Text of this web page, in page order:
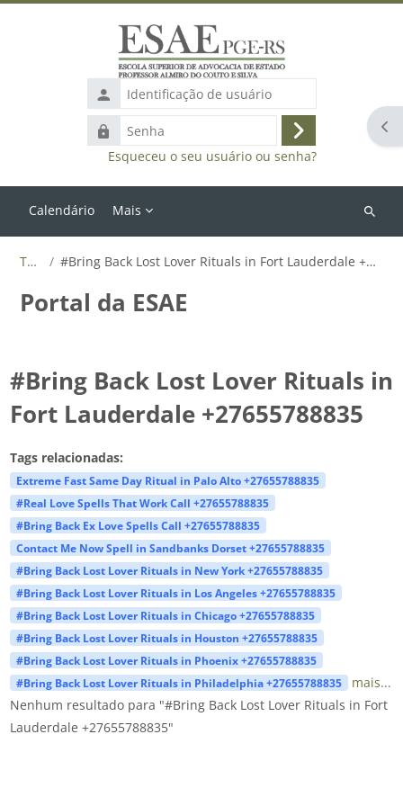
Identificação
de
usuário
Senha
Acessar
Esqueceu o seu usuário ou senha?
Calendário Mais
Buscar
Tags #Bring Back Lost Lover Rituals in Fort Lauderdale +27655788835
Portal da ESAE
#Bring Back Lost Lover Rituals in
Fort Lauderdale +27655788835
Tags relacionadas:
Extreme Fast Same Day Ritual in Palo Alto +27655788835
#Real Love Spells That Work Call +27655788835
#Bring Back Ex Love Spells Call +27655788835
Contact Me Now Spell in Sandbanks Dorset +27655788835
#Bring Back Lost Lover Rituals in New York +27655788835
#Bring Back Lost Lover Rituals in Los Angeles +27655788835
#Bring Back Lost Lover Rituals in Chicago +27655788835
#Bring Back Lost Lover Rituals in Houston +27655788835
#Bring Back Lost Lover Rituals in Phoenix +27655788835
#Bring Back Lost Lover Rituals in Philadelphia +27655788835
mais...
Nenhum resultado para "#Bring Back Lost Lover Rituals in Fort
Lauderdale +27655788835"